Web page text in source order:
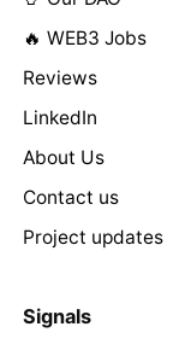
🔥 WEB3 Jobs
Reviews
LinkedIn
About Us
Contact us
Project updates
Signals